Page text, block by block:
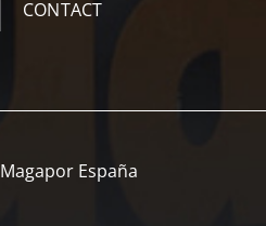
CONTACT
Magapor España